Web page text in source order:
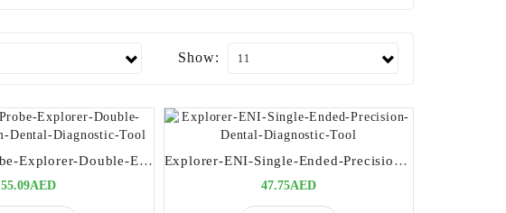
Show:
17-15UNC-Probe-Explorer-Double-Ended-Premium-Dental-Diagnostic-Tool
55.09AED
Explorer-ENI-Single-Ended-Precision-Dental-Diagnostic-Tool
47.75AED